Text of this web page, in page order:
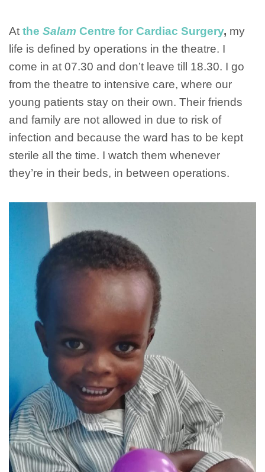
At the Salam Centre for Cardiac Surgery, my
life is defined by operations in the theatre. I
come in at 07.30 and don’t leave till 18.30. I go
from the theatre to intensive care, where our
young patients stay on their own. Their friends
and family are not allowed in due to risk of
infection and because the ward has to be kept
sterile all the time. I watch them whenever
they’re in their beds, in between operations.